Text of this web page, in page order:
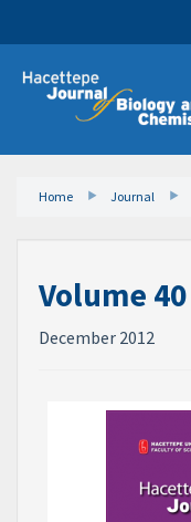
Home Journal
Volume 40
December 2012